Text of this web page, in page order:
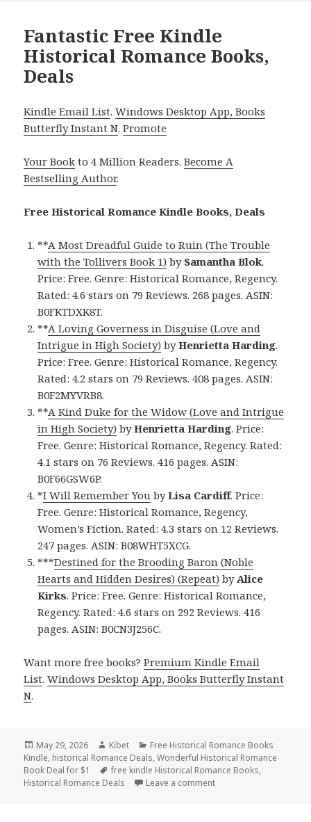
Fantastic Free Kindle
Historical Romance Books,
Deals
Kindle Email List.Windows Desktop App, Books
Butterfly Instant N.Promote
Your Book to 4 Million Readers.Become A
Bestselling Author.
Free Historical Romance Kindle Books, Deals
**A Most Dreadful Guide to Ruin (The Trouble
with the Tollivers Book 1) by Samantha Blok.
Price: Free. Genre: Historical Romance, Regency.
Rated: 4.6 stars on 79 Reviews. 268 pages. ASIN:
B0FKTDXK8T.
**A Loving Governess in Disguise (Love and
Intrigue in High Society) byHenrietta Harding.
Price: Free. Genre: Historical Romance, Regency.
Rated: 4.2 stars on 79 Reviews. 408 pages. ASIN:
B0F2MYVRB8.
**A Kind Duke for the Widow (Love and Intrigue
in High Society) byHenrietta Harding. Price:
Free. Genre: Historical Romance, Regency. Rated:
4.1 stars on 76 Reviews. 416 pages. ASIN:
B0F66GSW6P.
*I Will Remember You byLisa Cardiff. Price:
Free. Genre: Historical Romance, Regency,
Women’s Fiction. Rated: 4.3 stars on 12 Reviews.
247 pages. ASIN: B08WHT5XCG.
***Destined for the Brooding Baron (Noble
Hearts and Hidden Desires) (Repeat) by Alice
Kirks. Price: Free. Genre: Historical Romance,
Regency. Rated: 4.6 stars on 292 Reviews. 416
pages. ASIN: B0CN3J256C.
Want more free books?Premium Kindle Email
List.Windows Desktop App, Books Butterfly Instant
N.
Posted
on
May 29, 2026 Author
Kibet Categories
Free Historical Romance Books
Kindle, historical Romance Deals,Wonderful Historical Romance
Book Deal for $1
Tags
free kindle Historical Romance Books,
Historical Romance Deals
Leave a comment